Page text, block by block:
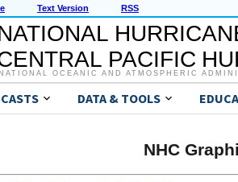
Text Version RSS
PACIFIC
NATIONAL OCEANIC AND ATMOSPHERIC
DATA & TOOLS
NHC